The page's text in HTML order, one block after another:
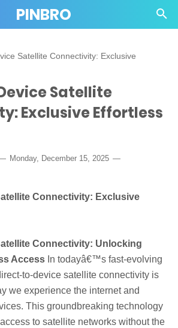
PINBRO
Satellite Connectivity: Exclusive
Satellite
Exclusive Effortless
Monday, December 15, 2025
Connectivity: Exclusive
Connectivity: Unlocking
Access In todayâ€™s fast-evolving
to-device satellite connectivity is
we experience the internet and
This groundbreaking technology
to satellite networks without the